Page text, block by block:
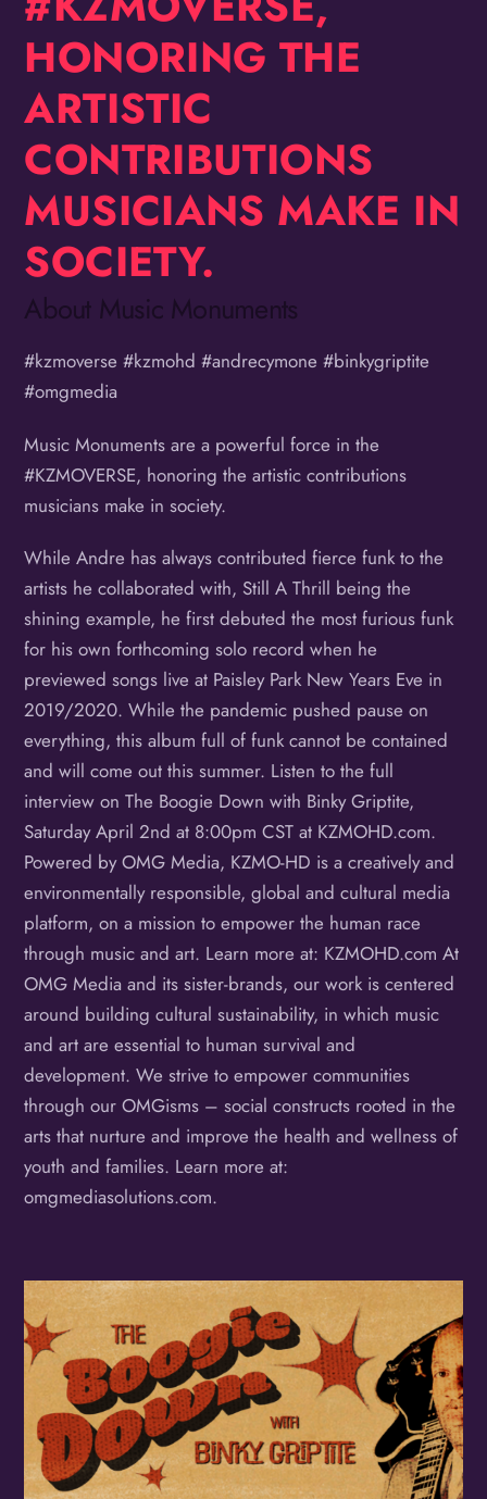
HONORING THE
ARTISTIC
CONTRIBUTIONS
MUSICIANS MAKE IN
SOCIETY.
About Music Monuments
#kzmoverse #kzmohd #andrecymone #binkygriptite
#omgmedia
Music Monuments are a powerful force in the
#KZMOVERSE, honoring the artistic contributions
musicians make in society.
While Andre has always contributed fierce funk to the
artists he collaborated with, Still A Thrill being the
shining example, he first debuted the most furious funk
for his own forthcoming solo record when he
previewed songs live at Paisley Park New Years Eve in
2019/2020. While the pandemic pushed pause on
everything, this album full of funk cannot be contained
and will come out this summer. Listen to the full
interview on The Boogie Down with Binky Griptite,
Saturday April 2nd at 8:00pm CST at KZMOHD.com.
Powered by OMG Media, KZMO-HD is a creatively and
environmentally responsible, global and cultural media
platform, on a mission to empower the human race
through music and art. Learn more at: KZMOHD.com At
OMG Media and its sister-brands, our work is centered
around building cultural sustainability, in which music
and art are essential to human survival and
development. We strive to empower communities
through our OMGisms – social constructs rooted in the
arts that nurture and improve the health and wellness of
youth and families. Learn more at:
omgmediasolutions.com.